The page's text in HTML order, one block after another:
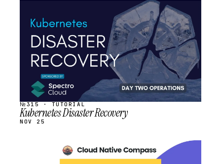
SCHEDULED
№315 · TUTORIAL
Kubernetes Disaster Recovery
NOV 25
SCHEDULED